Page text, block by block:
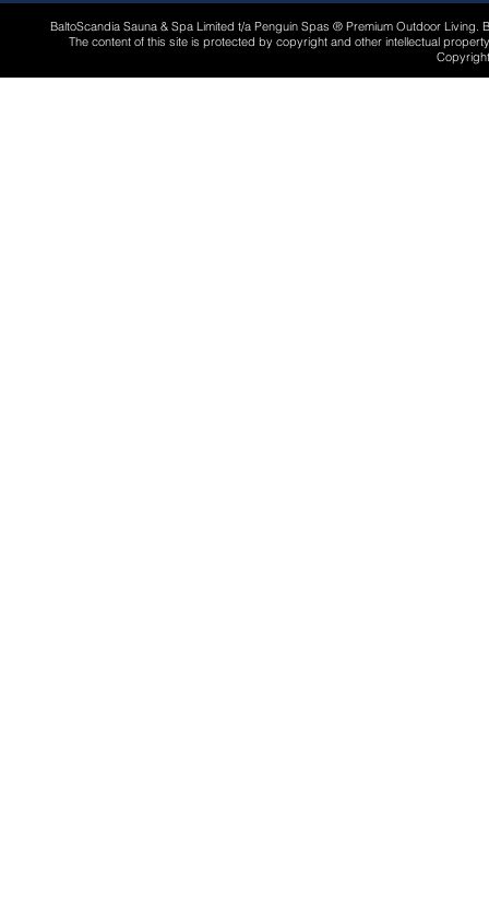
BaltoScandia Sauna & Spa Limited t/a Penguin Spas ® Premium Outdoor
The content of this site is protected by copyright and other intellectual